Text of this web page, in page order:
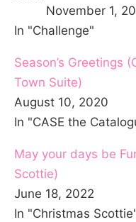
November 1,
In "Challenge"
Season’s Greetings
Town Suite)
August 10, 2020
In "CASE the
May your days be
Scottie)
June 18, 2022
In "Christmas